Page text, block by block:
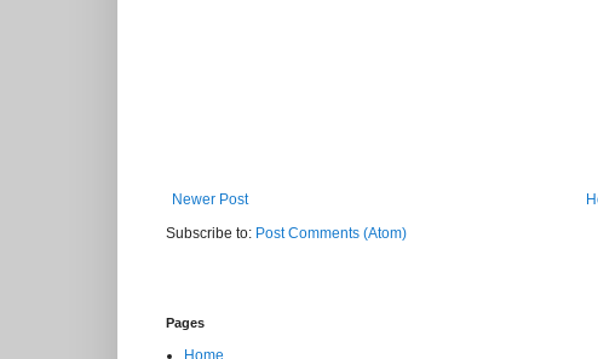
Newer Post
Subscribe to: Post Comments (Atom)
Pages
Home